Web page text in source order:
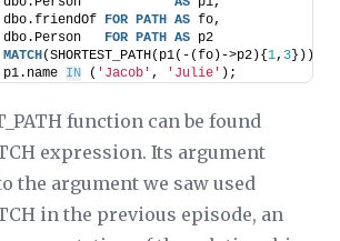
FOR PATH AS fo,
dbo.Person
FOR PATH AS p2
MATCH(SHORTEST_PATH(p1(-(fo)->p2){ 1, 3 }))
p1.name
IN ( 'Jacob' , 'Julie' );
function can be found
expression. Its argument
the argument we saw used
in the previous episode, an